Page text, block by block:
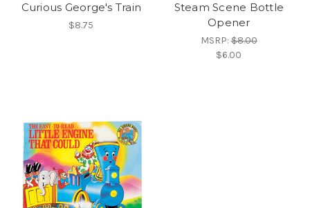
Curious George's Train
$8.75
Steam Scene Bottle
Opener
MSRP:$8.00
$6.00